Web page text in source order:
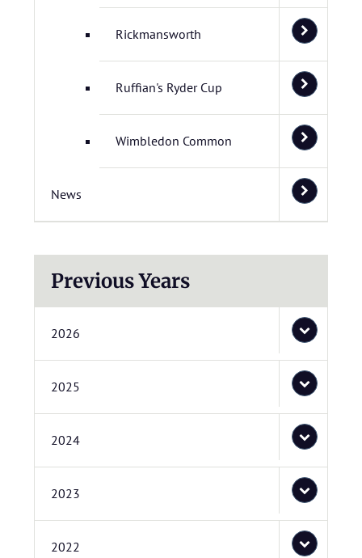
Rickmansworth
Ruffian's Ryder Cup
Wimbledon Common
News
Previous Years
2026
2025
2024
2023
2022